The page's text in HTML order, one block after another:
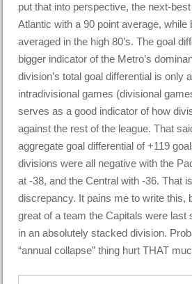
put that into perspective, the next-
Atlantic with a 90 point average, while
averaged in the high 80’s. The goal
bigger indicator of the Metro’s
division’s total goal differential is only
intradivisional games (divisional
serves as a good indicator of how
against the rest of the league. That
aggregate goal differential of +119
divisions were all negative with the
at -38, and the Central with -36. That
discrepancy. It pains me to write this,
great of a team the Capitals were last
in an absolutely stacked division.
“annual collapse” thing hurt THAT